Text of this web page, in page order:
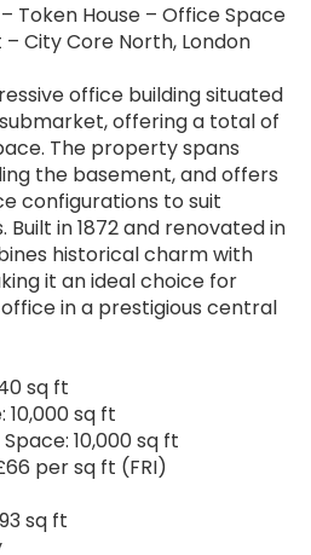
Token House – Office Space
– City Core North, London
office building situated
offering a total of
The property spans
the basement, and offers
configurations to suit
Built in 1872 and renovated in
historical charm with
it an ideal choice for
in a prestigious central
sq ft
sq ft
10,000 sq ft
per sq ft (FRI)
sq ft